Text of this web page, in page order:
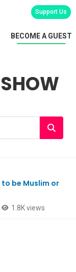
Support Us
BECOME A GUEST
be Muslim or
1.8K views